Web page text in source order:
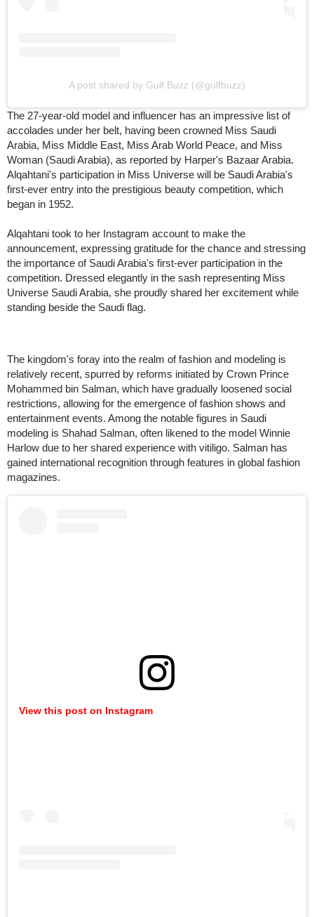
A post shared by Gulf Buzz (@gulfbuzz)
The 27-year-old model and influencer has an impressive list of
accolades under her belt, having been crowned Miss Saudi
Arabia, Miss Middle East, Miss Arab World Peace, and Miss
Woman (Saudi Arabia), as reported by Harper's Bazaar Arabia.
Alqahtani's participation in Miss Universe will be Saudi Arabia's
first-ever entry into the prestigious beauty competition, which
began in 1952.
Alqahtani took to her Instagram account to make the
announcement, expressing gratitude for the chance and stressing
the importance of Saudi Arabia's first-ever participation in the
competition. Dressed elegantly in the sash representing Miss
Universe Saudi Arabia, she proudly shared her excitement while
standing beside the Saudi flag.
The kingdom's foray into the realm of fashion and modeling is
relatively recent, spurred by reforms initiated by Crown Prince
Mohammed bin Salman, which have gradually loosened social
restrictions, allowing for the emergence of fashion shows and
entertainment events. Among the notable figures in Saudi
modeling is Shahad Salman, often likened to the model Winnie
Harlow due to her shared experience with vitiligo. Salman has
gained international recognition through features in global fashion
magazines.
View this post on Instagram